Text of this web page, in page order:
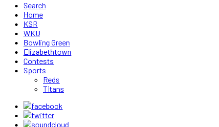
Search
Home
KSR
WKU
Bowling Green
Elizabethtown
Contests
Sports
Reds
Titans